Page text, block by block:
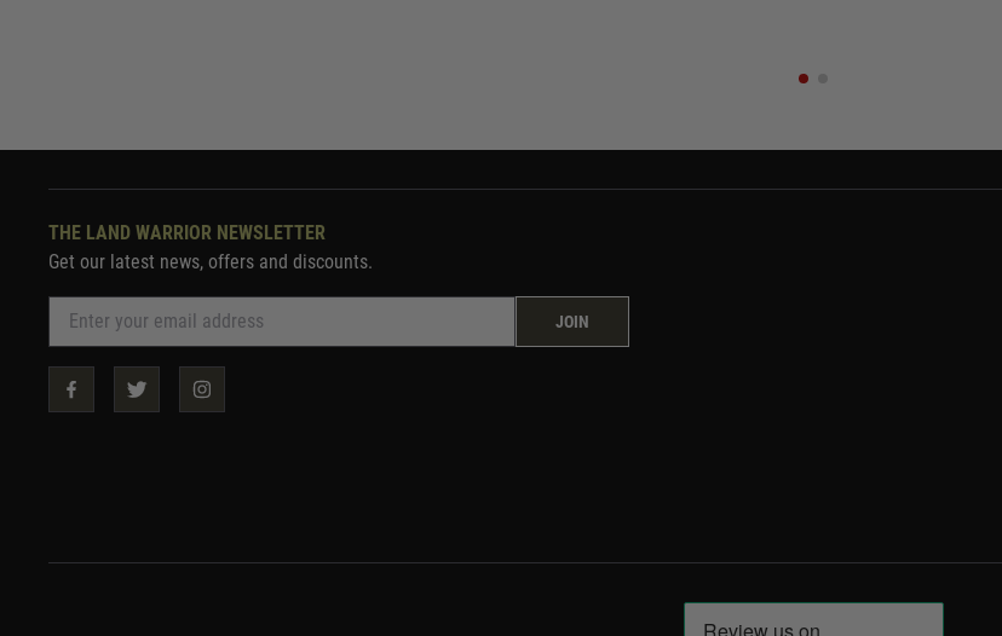
THE LAND WARRIOR NEWSLETTER
Get our latest news, offers and discounts.
JOIN